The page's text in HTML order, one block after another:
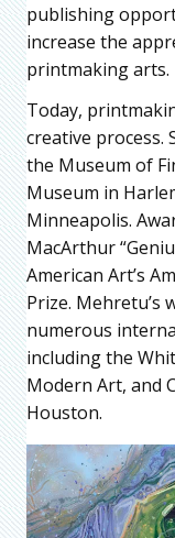
publishing
increase the
printmaking arts.
Today,
creative process.
the Museum of
Museum in
Minneapolis.
MacArthur
American Art’s
Prize. Mehretu’s
numerous
including the
Modern Art, and
Houston.